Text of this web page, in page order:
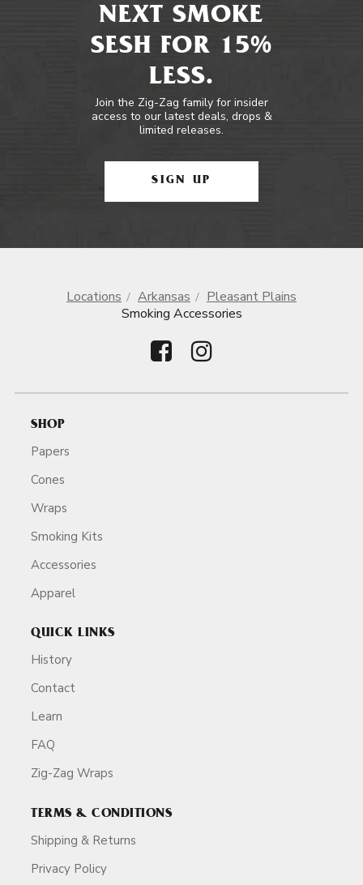
NEXT SMOKE
SESH FOR 15%
LESS.
Join the Zig-Zag family for insider
access to our latest deals, drops &
limited releases.
SIGN UP
Locations Arkansas
Pleasant Plains
Smoking Accessories
SHOP
Papers
Cones
Wraps
Smoking Kits
Accessories
Apparel
QUICK LINKS
History
Contact
Learn
FAQ
Zig-Zag Wraps
TERMS & CONDITIONS
Shipping & Returns
Privacy Policy